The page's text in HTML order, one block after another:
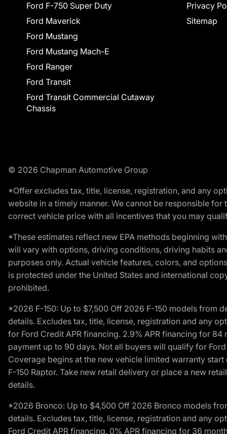
Ford F-750 Super Duty
Ford Maverick
Ford Mustang
Ford Mustang Mach-E
Ford Ranger
Ford Transit
Ford Transit Commercial Cutaway
Chassis
Privacy
Sitemap
© 2026 Chapman Automotive Group
*Offer excludes tax, title, license, registration, and any
website in a timely manner. We cannot be responsible
correct vehicle price with all incentives that you may
*These estimates reflect new EPA methods beginning
will vary with options, driving conditions, driving habits
purposes only. Actual vehicle features, colors, and
is protected under the United States and international
prohibited.
*2026 F-150: Up to $7,500 Off 2026 F-150 models from
details. Excludes tax, title, license, registration and any
for Ford Credit APR financing. 2.9% APR financing for
payment up to 90 days. Not all buyers will qualify for
Coverage begins at the new vehicle limited warranty
F-150 Raptor. Take new retail delivery or place a new
details.
*2026 Bronco: Up to $4,500 Off 2026 Bronco models
details. Excludes tax, title, license, registration and any
Ford Credit APR financing. 0% APR financing for 36